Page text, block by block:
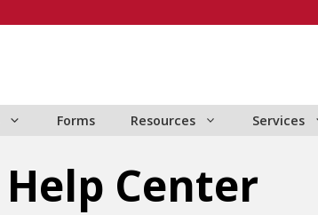
Forms Resources Services
Help Center